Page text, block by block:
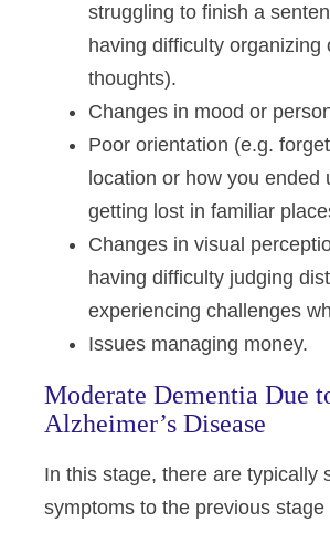
struggling to finish a
having difficulty organizing
thoughts).
Changes in mood or
Poor orientation (e.g.
location or how you ended
getting lost in familiar
Changes in visual
having difficulty judging
experiencing challenges
Issues managing money.
Moderate Dementia Due
Alzheimer’s Disease
In this stage, there are typically
symptoms to the previous stage